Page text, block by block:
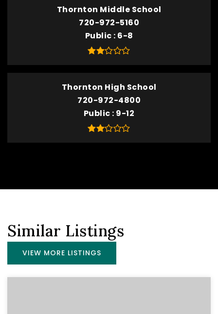
Thornton Middle School
720-972-5160
Public 6-8
Thornton High School
720-972-4800
Public 9-12
Similar Listings
VIEW MORE LISTINGS